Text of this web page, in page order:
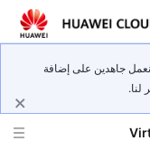
جاهدين على إضافة